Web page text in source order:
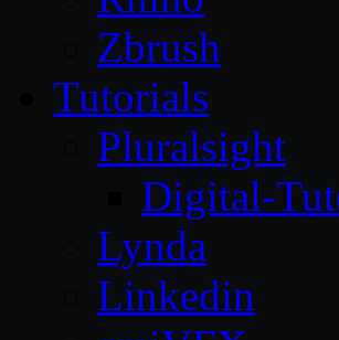
Zbrush
Tutorials
Pluralsight
Digital-
Lynda
Linkedin